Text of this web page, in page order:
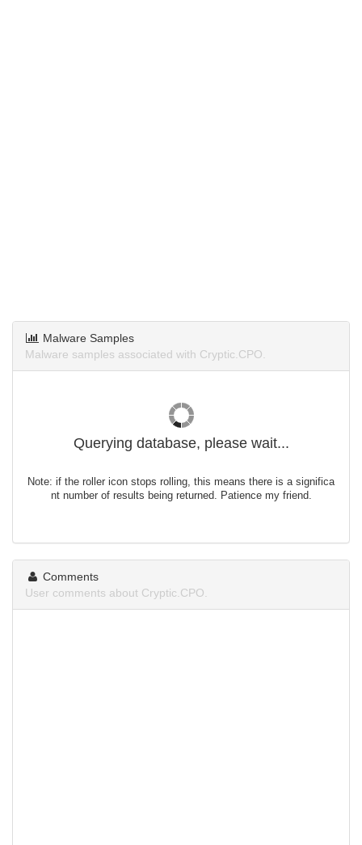
Malware Samples
Malware samples associated with Cryptic.CPO.
Querying database, please wait...
Note: if the roller icon stops rolling, this means there is a significa
nt number of results being returned. Patience my friend.
Comments
User comments about Cryptic.CPO.